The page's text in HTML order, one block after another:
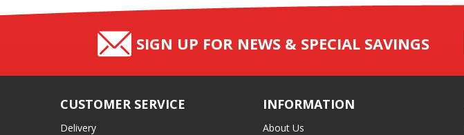
SIGN UP FOR NEWS & SPECIAL SAVINGS
CUSTOMER SERVICE
Delivery
INFORMATION
About Us